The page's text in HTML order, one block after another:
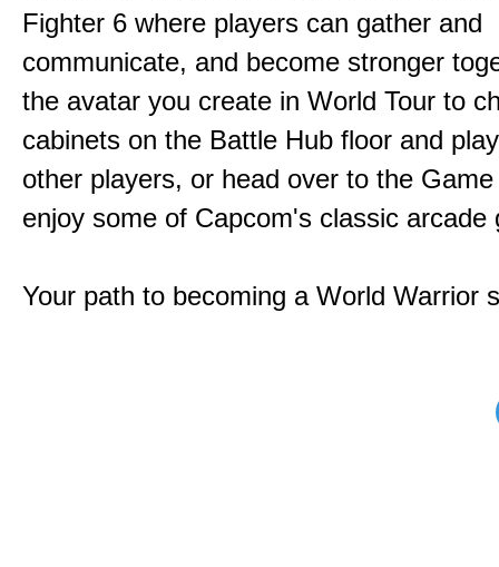
Fighter 6 where players can gather and
communicate, and become stronger
the avatar you create in World Tour to
cabinets on the Battle Hub floor and
other players, or head over to the
enjoy some of Capcom's classic arcade
Your path to becoming a World Warrior